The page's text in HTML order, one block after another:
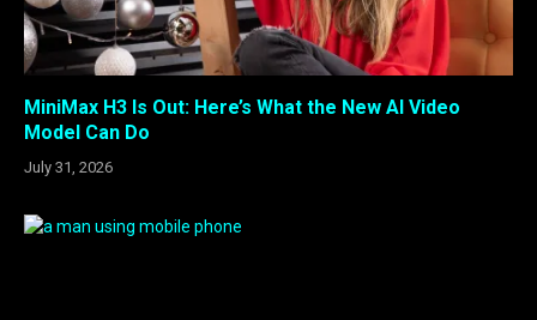
MiniMax H3 Is Out: Here’s What the New AI Video
Model Can Do
July 31, 2026